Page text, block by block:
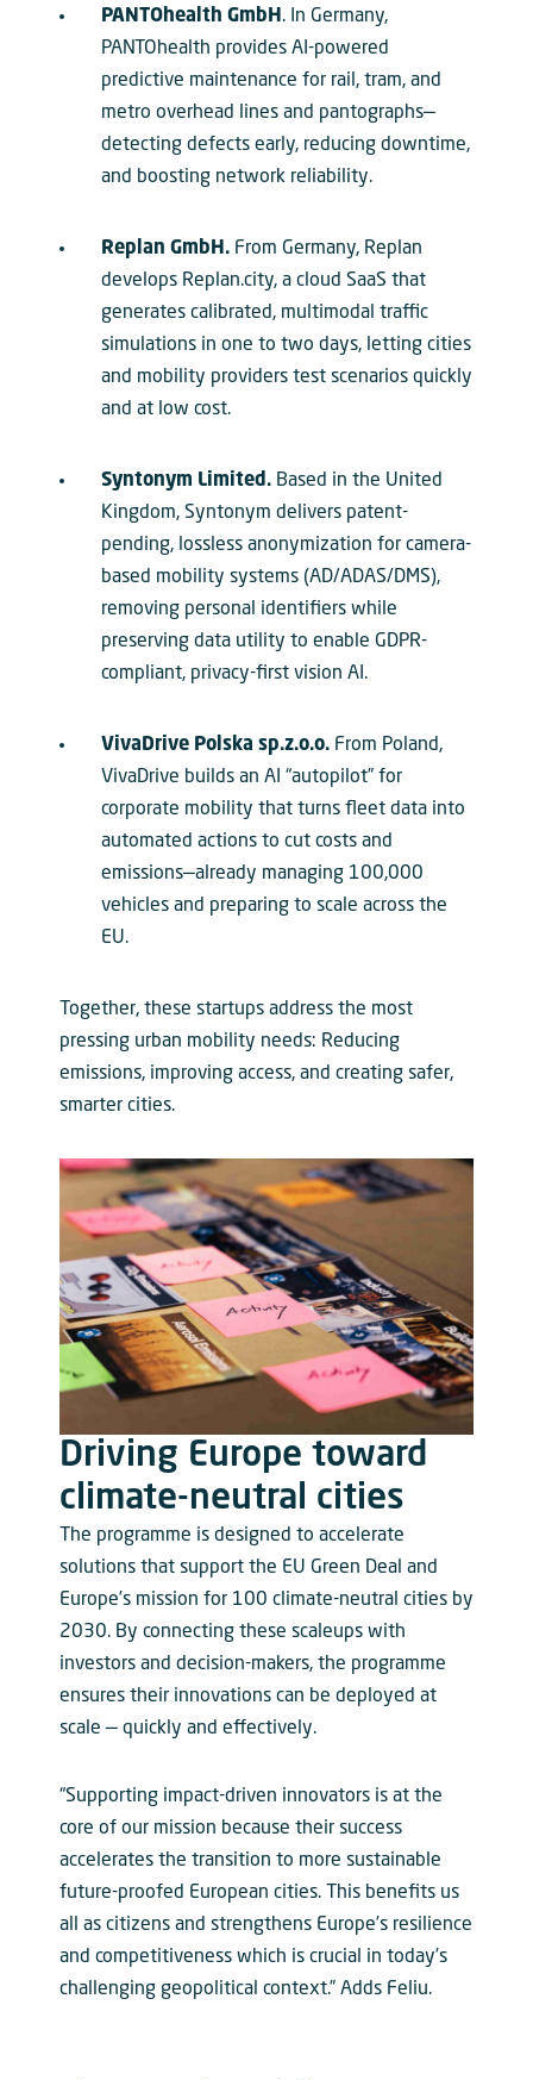
PANTOhealth GmbH . In Germany,
PANTOhealth provides AI-powered
predictive maintenance for rail, tram, and
metro overhead lines and pantographs—
detecting defects early, reducing downtime,
and boosting network reliability.
Replan GmbH. From Germany, Replan
develops Replan.city, a cloud SaaS that
generates calibrated, multimodal traffic
simulations in one to two days, letting cities
and mobility providers test scenarios quickly
and at low cost.
Syntonym Limited. Based in the United
Kingdom, Syntonym delivers patent-
pending, lossless anonymization for camera-
based mobility systems (AD/ADAS/DMS),
removing personal identifiers while
preserving data utility to enable GDPR-
compliant, privacy-first vision AI.
VivaDrive Polska sp.z.o.o. From Poland,
VivaDrive builds an AI “autopilot” for
corporate mobility that turns fleet data into
automated actions to cut costs and
emissions—already managing 100,000
vehicles and preparing to scale across the
EU.
Together, these startups address the most
pressing urban mobility needs: Reducing
emissions, improving access, and creating safer,
smarter cities.
Driving Europe toward
climate-neutral cities
The programme is designed to accelerate
solutions that support the EU Green Deal and
Europe’s mission for 100 climate-neutral cities by
2030. By connecting these scaleups with
investors and decision-makers, the programme
ensures their innovations can be deployed at
scale — quickly and effectively.
“Supporting impact-driven innovators is at the
core of our mission because their success
accelerates the transition to more sustainable
future-proofed European cities. This benefits us
all as citizens and strengthens Europe’s resilience
and competitiveness which is crucial in today’s
challenging geopolitical context.” Adds Feliu.